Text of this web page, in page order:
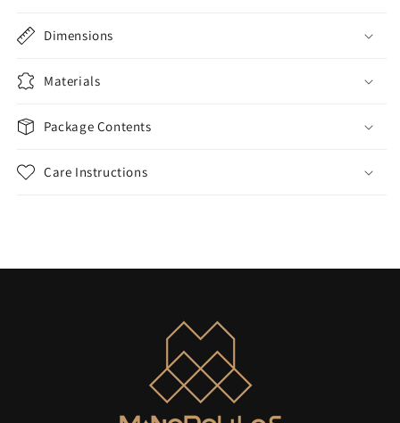
Dimensions
Materials
Package Contents
Care Instructions